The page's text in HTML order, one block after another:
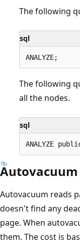
The following
sql
The following
all the nodes.
sql
Autovacuum reads
doesn't find any
page. When
them. The cost is